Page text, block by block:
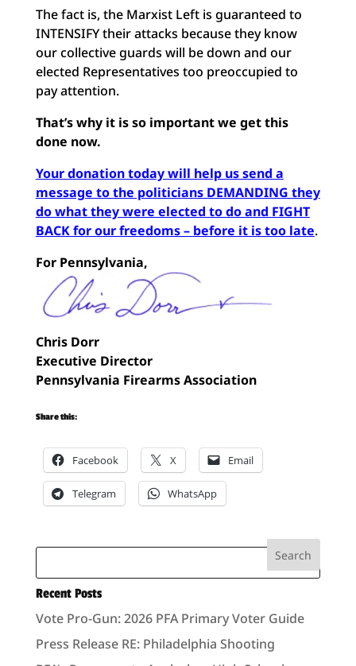
The fact is, the Marxist Left is guaranteed to
INTENSIFY their attacks because they know
our collective guards will be down and our
elected Representatives too preoccupied to
pay attention.
That’s why it is so important we get this
done now.
Your donation today will help us send a
message to the politicians DEMANDING they
do what they were elected to do and FIGHT
BACK for our freedoms – before it is too late.
For Pennsylvania,
Chris Dorr
Executive Director
Pennsylvania Firearms Association
Share this:
Facebook X Email
Telegram WhatsApp
Recent Posts
Vote Pro-Gun: 2026 PFA Primary Voter Guide
Press Release RE: Philadelphia Shooting